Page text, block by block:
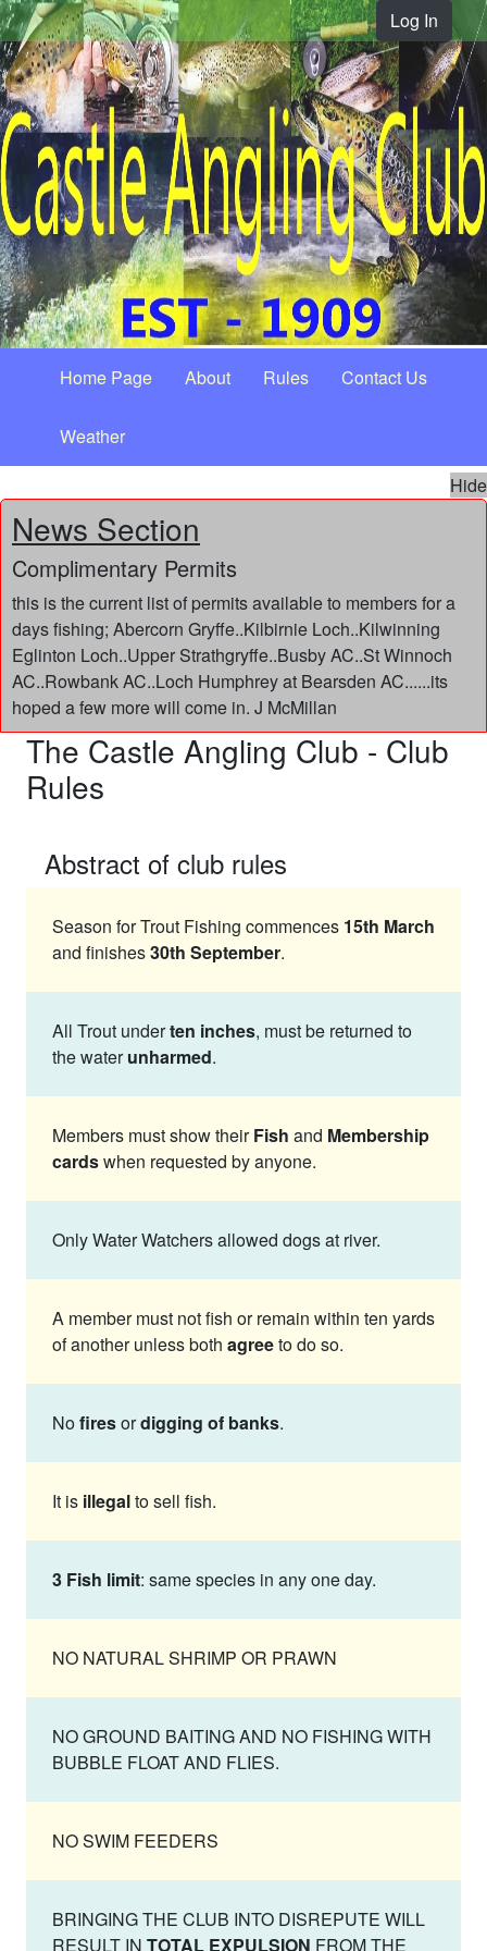
Log In
Home Page About Rules Contact Us
Weather
Hide
News Section
Complimentary Permits
this is the current list of permits available to members for a
days fishing; Abercorn Gryffe..Kilbirnie Loch..Kilwinning
Eglinton Loch..Upper Strathgryffe..Busby AC..St Winnoch
AC..Rowbank AC..Loch Humphrey at Bearsden AC......its
hoped a few more will come in. J McMillan
The Castle Angling Club - Club
Rules
Abstract of club rules
Season for Trout Fishing commences 15th March
and finishes30th September.
All Trout underten inches, must be returned to
the waterunharmed.
Members must show theirFish and Membership
cardswhen requested by anyone.
Only Water Watchers allowed dogs at river.
A member must not fish or remain within ten yards
of another unless both agreeto do so.
Nofiresordigging of banks.
It is illegalto sell fish.
3 Fish limit: same species in any one day.
NO NATURAL SHRIMP OR PRAWN
NO GROUND BAITING AND NO FISHING WITH
BUBBLE FLOAT AND FLIES.
NO SWIM FEEDERS
BRINGING THE CLUB INTO DISREPUTE WILL
RESULT IN TOTAL EXPULSION FROM THE